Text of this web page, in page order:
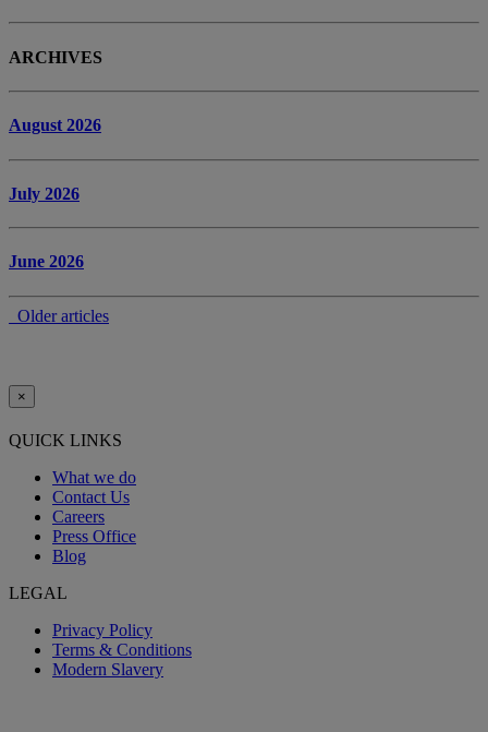
ARCHIVES
August 2026
July 2026
June 2026
Older articles
×
QUICK LINKS
What we do
Contact Us
Careers
Press Office
Blog
LEGAL
Privacy Policy
Terms & Conditions
Modern Slavery